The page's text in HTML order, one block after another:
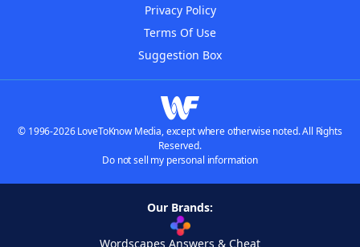
Privacy Policy
Terms Of Use
Suggestion Box
© 1996-2026 LoveToKnow Media, except where otherwise noted. All Rights
Reserved.
Do not sell my personal information
Our Brands:
Wordscapes Answers & Cheat